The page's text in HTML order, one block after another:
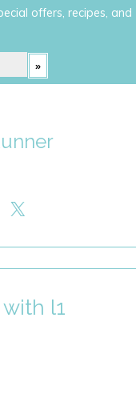
offers, recipes, and
l1